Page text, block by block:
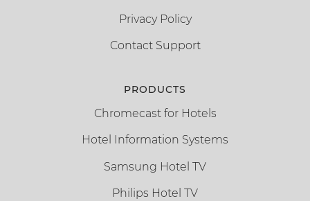
Privacy Policy
Contact Support
PRODUCTS
Chromecast for Hotels
Hotel Information Systems
Samsung Hotel TV
Philips Hotel TV